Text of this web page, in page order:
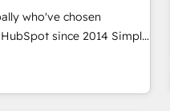
who've chosen
since 2014 Simple
1️⃣ Set Up |
existing HubSpot portals
Execution... Global 24/7 ...